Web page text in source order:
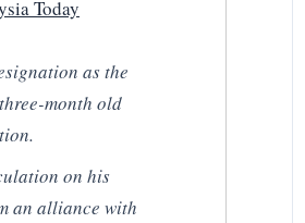
Today
as the
month old
on his
an alliance with